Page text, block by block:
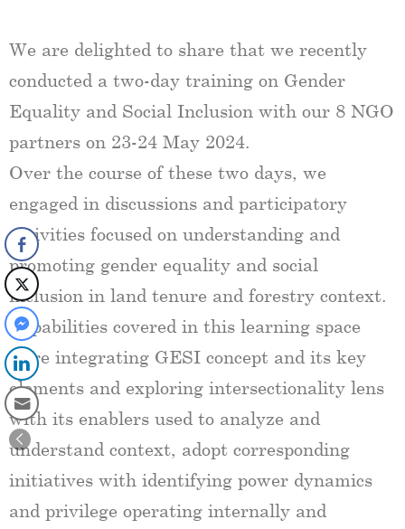
We are delighted to share that we recently
conducted a two-day training on Gender
Equality and Social Inclusion with our 8 NGO
partners on 23-24 May 2024.
Over the course of these two days, we
engaged in discussions and participatory
activities focused on understanding and
promoting gender equality and social
inclusion in land tenure and forestry context.
Capabilities covered in this learning space
were integrating GESI concept and its key
elements and exploring intersectionality lens
with its enablers used to analyze and
understand context, adopt corresponding
initiatives with identifying power dynamics
and privilege operating internally and